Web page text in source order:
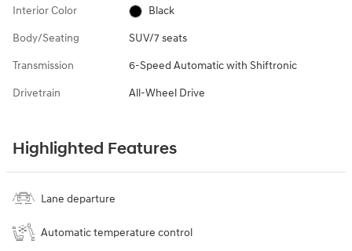
Interior Color Black
Body/Seating SUV/7 seats
Transmission 6-Speed Automatic with Shiftronic
Drivetrain All-Wheel Drive
Highlighted Features
Lane departure
Automatic temperature control